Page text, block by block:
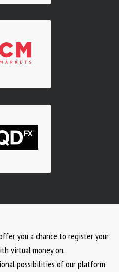
you a chance to register your
virtual money on.
possibilities of our platform